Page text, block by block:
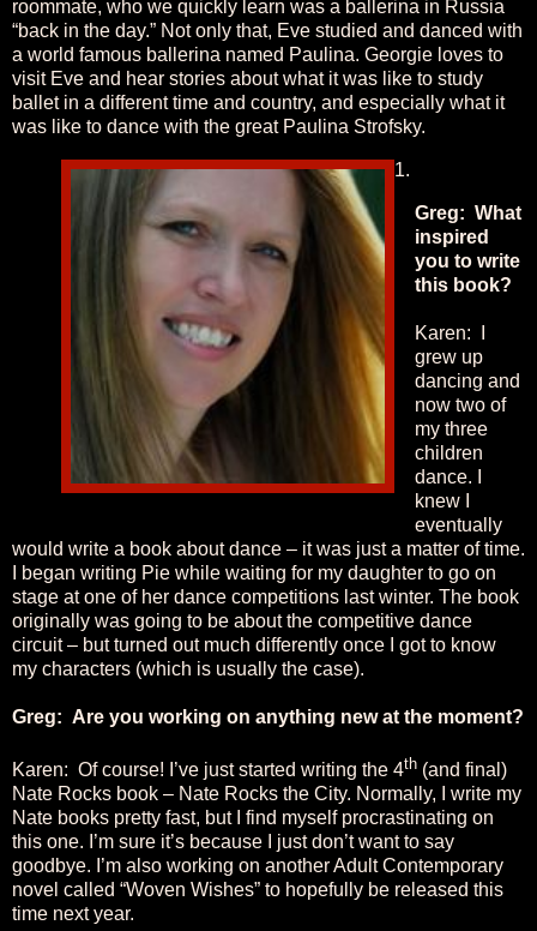
roommate, who we quickly learn was a ballerina in Russia
“back in the day.” Not only that, Eve studied and danced with
a world famous ballerina named Paulina. Georgie loves to
visit Eve and hear stories about what it was like to study
ballet in a different time and country, and especially what it
was like to dance with the great Paulina Strofsky.
Greg: What
inspired
you to write
this book?
Karen: I
grew up
dancing and
now two of
my three
children
dance. I
knew I
eventually
would write a book about dance – it was just a matter of time.
I began writing Pie while waiting for my daughter to go on
stage at one of her dance competitions last winter. The book
originally was going to be about the competitive dance
circuit – but turned out much differently once I got to know
my characters (which is usually the case).
Greg: Are you working on anything new at the moment?
Karen: Of course! I’ve just started writing the 4th (and final)
Nate Rocks book – Nate Rocks the City. Normally, I write my
Nate books pretty fast, but I find myself procrastinating on
this one. I’m sure it’s because I just don’t want to say
goodbye. I’m also working on another Adult Contemporary
novel called “Woven Wishes” to hopefully be released this
time next year.